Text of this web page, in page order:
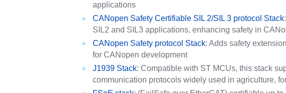
applications
CANopen Safety Certifiable SIL 2/SIL 3 protocol Stack
SIL2 and SIL3 applications, enhancing safety in
CANopen Safety protocol Stack: Adds safety
for CANopen development
J1939 Stack: Compatible with ST MCUs, this stack
communication protocols widely used in agriculture,